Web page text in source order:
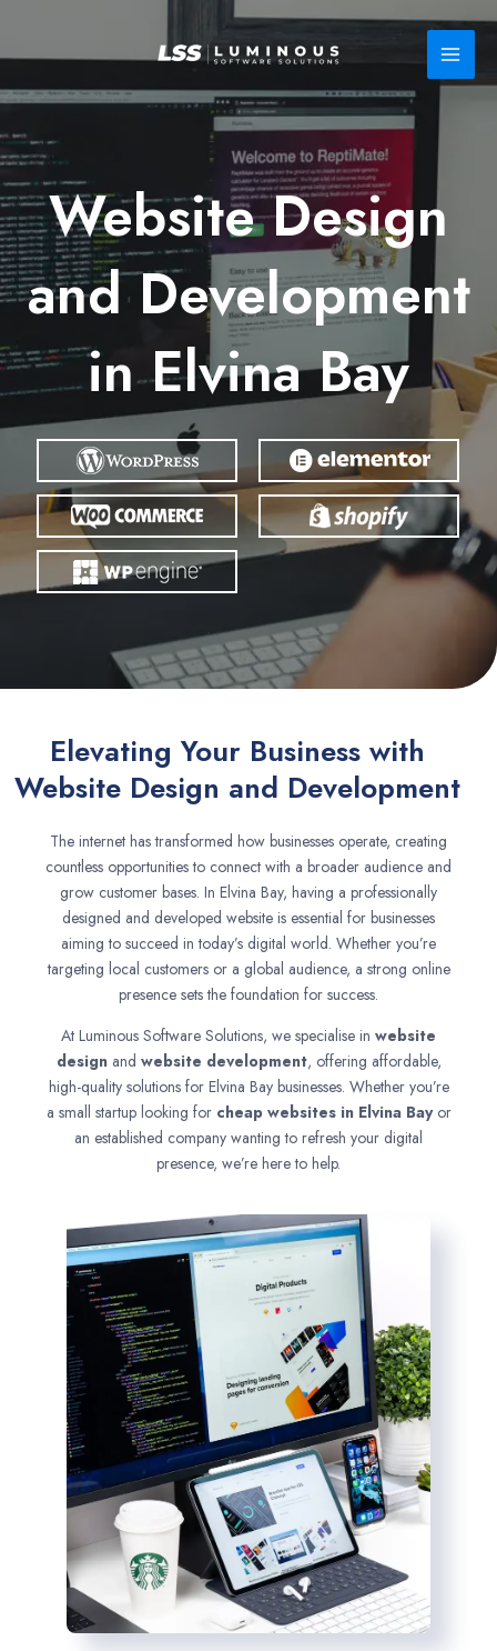
Website Design
and Development
in Elvina Bay
Elevating Your Business with
Website Design and Development
The internet has transformed how businesses operate, creating
countless opportunities to connect with a broader audience and
grow customer bases. In Elvina Bay, having a professionally
designed and developed website is essential for businesses
aiming to succeed in today’s digital world. Whether you’re
targeting local customers or a global audience, a strong online
presence sets the foundation for success.
At Luminous Software Solutions, we specialise in website
designand website development, offering affordable,
high-quality solutions for Elvina Bay businesses. Whether you’re
a small startup looking for cheap websites in Elvina Bay or
an established company wanting to refresh your digital
presence, we’re here to help.